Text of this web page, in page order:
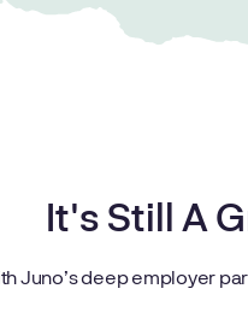
It's Still A
Juno’s deep employer